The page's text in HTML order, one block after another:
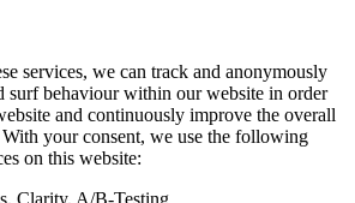
services, we can track and anonymously
surf behaviour within our website in order
and continuously improve the overall
With your consent, we use the following
on this website: